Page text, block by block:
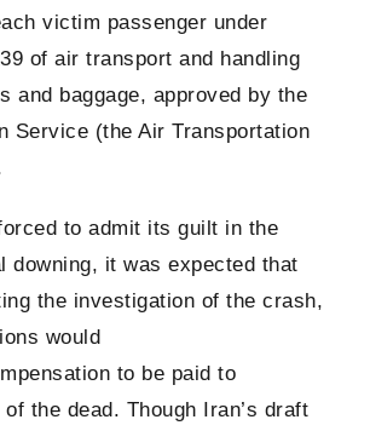
victim passenger under
of air transport and handling
and baggage, approved by the
Service (the Air Transportation
to admit its guilt in the
downing, it was expected that
the investigation of the crash,
would
to be paid to
the dead. Though Iran’s draft